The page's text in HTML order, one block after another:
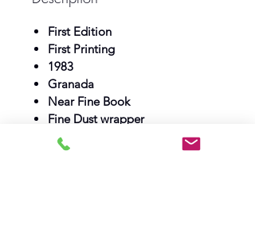
First Edition
First Printing
1983
Granada
Near Fine Book
Fine Dust wrapper